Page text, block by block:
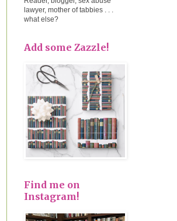
lawyer, mother of tabbies . . .
what else?
Add some Zazzle!
Find me on
Instagram!